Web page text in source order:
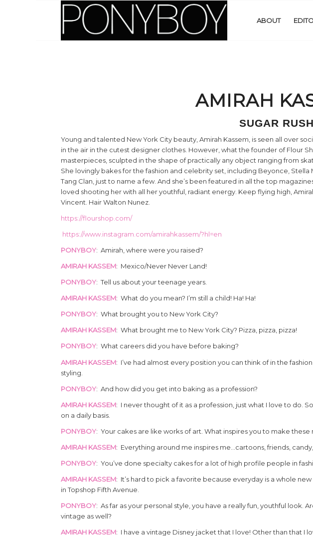
ABOUT
AMIRAH
SUGAR RUSH
Young and talented New York City beauty, Amirah Kassem, is seen all over
in the air in the cutest designer clothes. However, what the founder of Flour
masterpieces, sculpted in the shape of practically any object ranging from
She lovingly bakes for the fashion and celebrity set, including Beyonce,
Tang Clan, just to name a few. And she’s been featured in all the top
loved shooting her with all her youthful, radiant energy. Keep flying high,
Vincent. Hair Walton Nunez.
https://flourshop.com/
https://www.instagram.com/amirahkassem/?hl=en
PONYBOY: Amirah, where were you raised?
‏AMIRAH KASSEM: Mexico/Never Never Land!
PONYBOY: Tell us about your teenage years.
‏AMIRAH KASSEM: What do you mean? I’m still a child! Ha! Ha!
PONYBOY: What brought you to New York City?
AMIRAH KASSEM: What brought me to New York City? Pizza, pizza, pizza!
PONYBOY: What careers did you have before baking?
‏AMIRAH KASSEM: I’ve had almost every position you can think of in the
styling.
PONYBOY: And how did you get into baking as a profession?
‏AMIRAH KASSEM: I never thought of it as a profession, just what I love to do.
on a daily basis.
PONYBOY: Your cakes are like works of art. What inspires you to make these
‏AMIRAH KASSEM: Everything around me inspires me…cartoons, friends,
PONYBOY: You’ve done specialty cakes for a lot of high profile people in
AMIRAH KASSEM: It’s hard to pick a favorite because everyday is a whole
in Topshop Fifth Avenue.
PONYBOY: As far as your personal style, you have a really fun, youthful look.
vintage as well?
AMIRAH KASSEM: I have a vintage Disney jacket that I love! Other than that I